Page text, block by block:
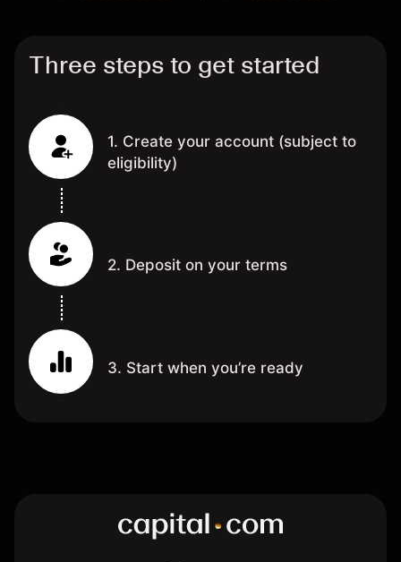
Three steps to get started
1. Create your account (subject to
eligibility)
2. Deposit on your terms
3. Start when you’re ready